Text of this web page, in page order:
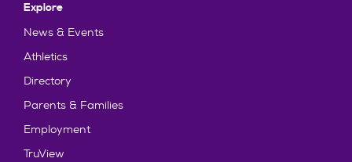
Explore
News & Events
Athletics
Directory
Parents & Families
Employment
TruView